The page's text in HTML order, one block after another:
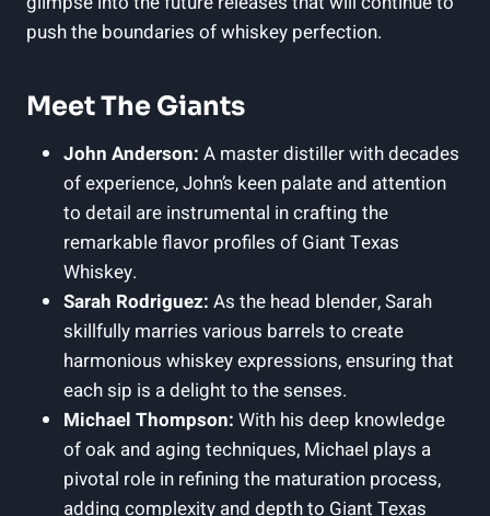
push the boundaries of whiskey perfection.
Meet The Giants
John Anderson: A master distiller with decades
of experience, John’s keen palate and attention
to detail are instrumental in crafting the
remarkable flavor profiles of Giant Texas
Whiskey.
Sarah Rodriguez: As the head blender, Sarah
skillfully marries various barrels to create
harmonious whiskey expressions, ensuring that
each sip is a delight to the senses.
Michael Thompson: With his deep knowledge
of oak and aging techniques, Michael plays a
pivotal role in refining the maturation process,
adding complexity and depth to Giant Texas